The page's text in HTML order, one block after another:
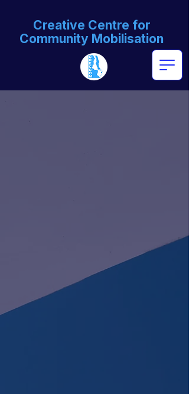
Creative Centre for
Community Mobilisation